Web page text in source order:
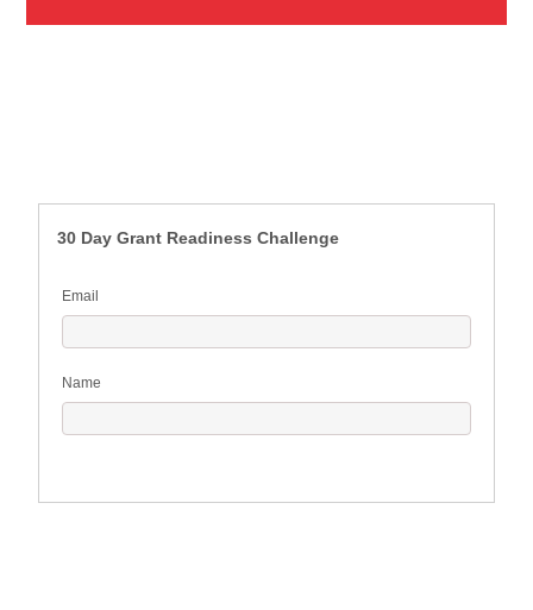
30 Day Grant Readiness Challenge
Email
Name